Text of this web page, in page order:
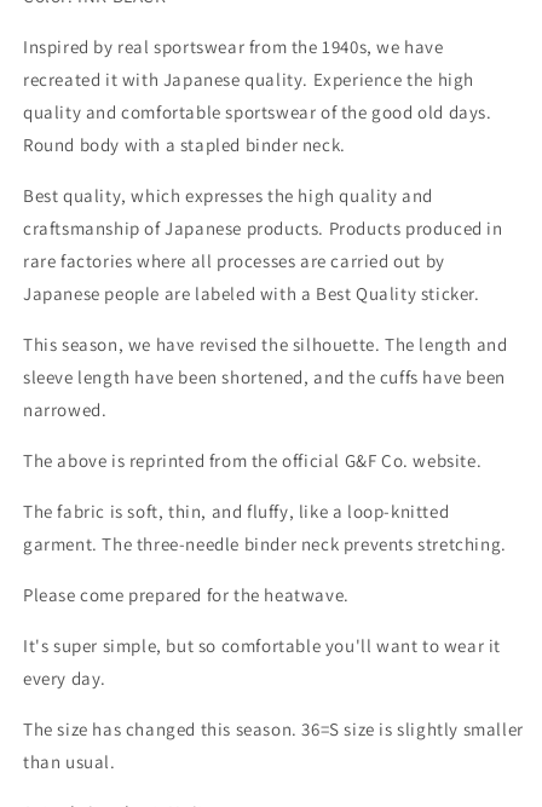
Inspired by real sportswear from the 1940s, we have
recreated it with Japanese quality. Experience the high
quality and comfortable sportswear of the good old days.
Round body with a stapled binder neck.
Best quality, which expresses the high quality and
craftsmanship of Japanese products. Products produced in
rare factories where all processes are carried out by
Japanese people are labeled with a Best Quality sticker.
This season, we have revised the silhouette. The length and
sleeve length have been shortened, and the cuffs have been
narrowed.
The above is reprinted from the official G&F Co. website.
The fabric is soft, thin, and fluffy, like a loop-knitted
garment. The three-needle binder neck prevents stretching.
Please come prepared for the heatwave.
It's super simple, but so comfortable you'll want to wear it
every day.
The size has changed this season. 36=S size is slightly smaller
than usual.